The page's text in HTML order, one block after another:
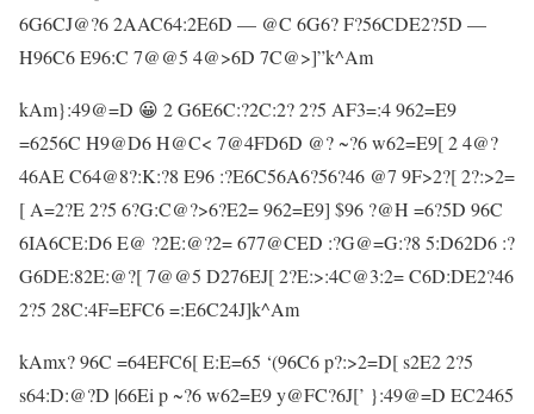
6G6CJ@?6 2AAC64:2E6D — @C 6G6? F?56CDE2?5D —
H96C6 E96:C 7@@5 4@>6D 7C@>]”k^Am
kAm}:49@=D 😀 2 G6E6C:?2C:2? 2?5 AF3=:4 962=E9
=6256C H9@D6 H@C< 7@4FD6D @? ~?6 w62=E9[ 2 4@?
46AE C64@8?:K:?8 E96 :?E6C56A6?56?46 @7 9F>2?[ 2?:>2=
[ A=2?E 2?5 6?G:C@?>6?E2= 962=E9] $96 ?@H =6?5D 96C
6IA6CE:D6 E@ ?2E:@?2= 677@CED :?G@=G:?8 5:D62D6 :?
G6DE:82E:@?[ 7@@5 D276EJ[ 2?E:>:4C@3:2= C6D:DE2?46
2?5 28C:4F=EFC6 =:E6C24J]k^Am
kAmx? 96C =64EFC6[ E:E=65 ‘(96C6 p?:>2=D[ s2E2 2?5
s64:D:@?D |66Ei p ~?6 w62=E9 y@FC?6J[’ }:49@=D EC2465